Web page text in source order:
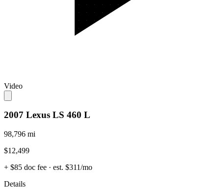
Video
2007 Lexus LS 460 L
98,796 mi
$12,499
+ $85 doc fee · est. $311/mo
Details